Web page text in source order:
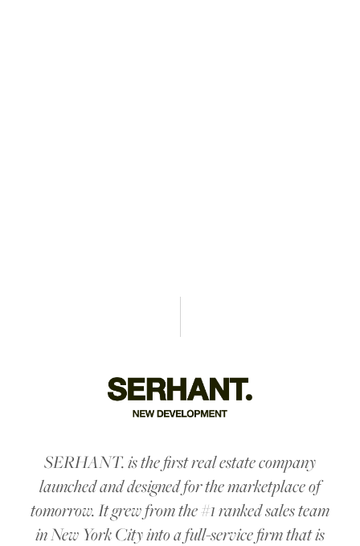
SERHANT. is the first real estate company
launched and designed for the marketplace of
tomorrow. It grew from the #1 ranked sales team
in New York City into a full-service firm that is